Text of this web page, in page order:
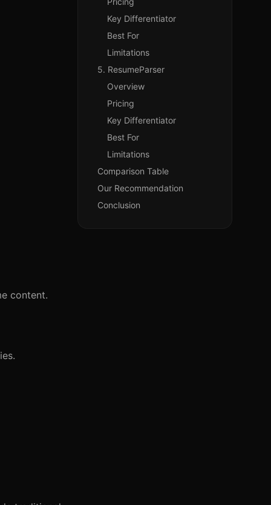
content.
Key Differentiator
Best For
Limitations
5. ResumeParser
Overview
Pricing
Key Differentiator
Best For
Limitations
Comparison Table
Our Recommendation
Conclusion